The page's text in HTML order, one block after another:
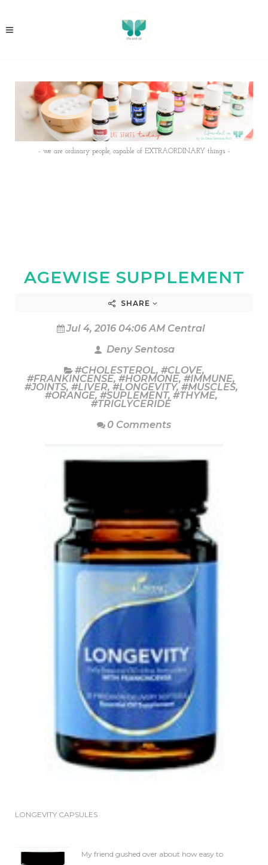
- we are ordinary people, capable of EXTRAORDINARY things -
AGEWISE SUPPLEMENT
SHARE
Jul 4, 2016 04:06 AM Central
Deny Sentosa
#CHOLESTEROL, #CLOVE,
#FRANKINCENSE, #HORMONE, #IMMUNE,
#JOINTS, #LIVER, #LONGEVITY,#MUSCLES,
#ORANGE, #SUPLEMENT, #THYME,
#TRIGLYCERIDE
0 Comments
LONGEVITY CAPSULES
My friend gushed over about how easy to